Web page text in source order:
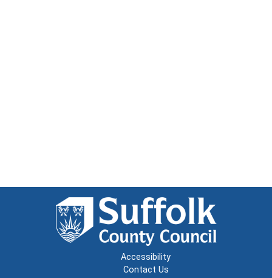
Accessibility
Contact Us